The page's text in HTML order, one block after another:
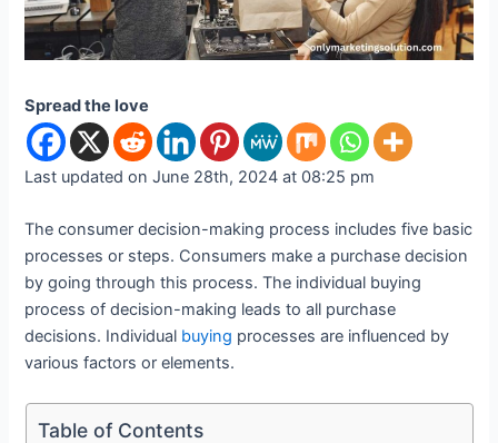
Spread the love
Last updated on June 28th, 2024 at 08:25 pm
The consumer decision-making process includes five basic
processes or steps. Consumers make a purchase decision
by going through this process. The individual buying
process of decision-making leads to all purchase
decisions. Individual buying processes are influenced by
various factors or elements.
Table of Contents